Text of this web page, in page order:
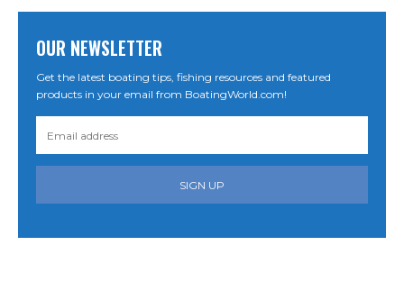
OUR NEWSLETTER
Get the latest boating tips, fishing resources and featured
products in your email from BoatingWorld.com!
SIGN UP